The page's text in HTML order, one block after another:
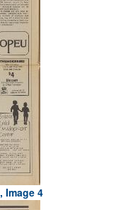
Image 4